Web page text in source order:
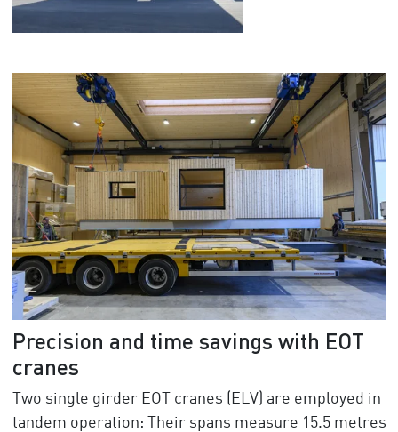
Precision and time savings with EOT
cranes
Two single girder EOT cranes (ELV) are employed in
tandem operation: Their spans measure 15.5 metres